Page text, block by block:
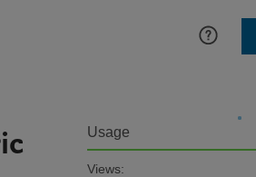
Usage
Views: